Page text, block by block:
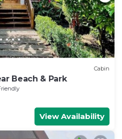
Cabin
Beach & Park
View Availability